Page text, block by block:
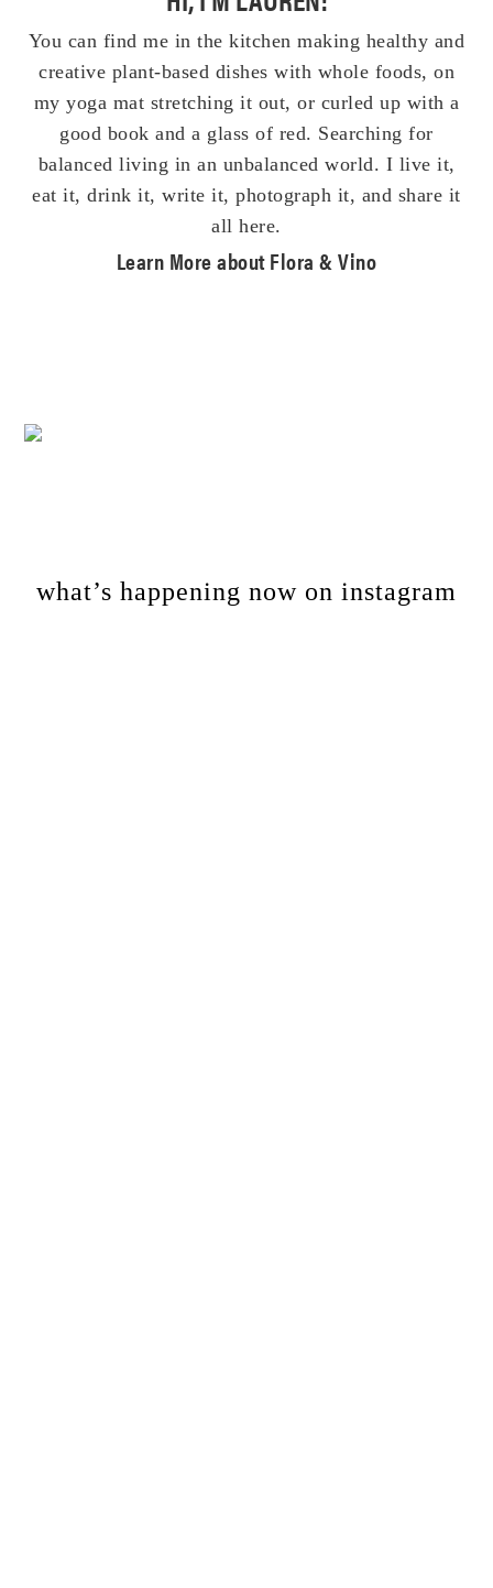
You can find me in the kitchen making healthy and
creative plant-based dishes with whole foods, on
my yoga mat stretching it out, or curled up with a
good book and a glass of red. Searching for
balanced living in an unbalanced world. I live it,
eat it, drink it, write it, photograph it, and share it
all here.
Learn More about Flora & Vino
what’s happening now on instagram